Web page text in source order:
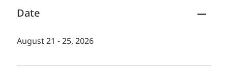
Date
August 21 - 25, 2026